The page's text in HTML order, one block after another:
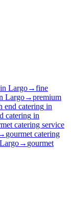
in Largo→fine
Largo→premium
end catering in
catering in
catering service
gourmet catering
Largo→ gourmet